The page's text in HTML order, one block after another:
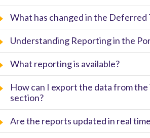
What has changed in the
Understanding Reporting in the
What reporting is available?
How can I export the data from
section?
Are the reports updated in real